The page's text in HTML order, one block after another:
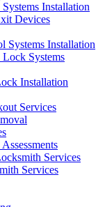
Installation
Devices
Systems Installation
Systems
Installation
Services
Services
Services